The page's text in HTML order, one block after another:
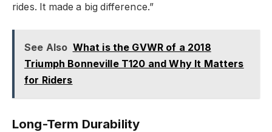
rides. It made a big difference.”
See Also What is the GVWR of a 2018
Triumph Bonneville T120 and Why It Matters
for Riders
Long-Term Durability